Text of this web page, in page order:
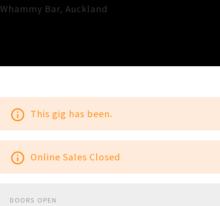
Whammy Bar, Auckland
info_outline This gig has been.
info_outline Online Sales Closed
DOORS OPEN